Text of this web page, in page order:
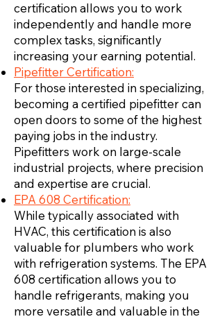
certification allows you to work
independently and handle more
complex tasks, significantly
increasing your earning potential.
Pipefitter Certification:
For those interested in specializing,
becoming a certified pipefitter can
open doors to some of the highest
paying jobs in the industry.
Pipefitters work on large-scale
industrial projects, where precision
and expertise are crucial.
EPA 608 Certification:
While typically associated with
HVAC, this certification is also
valuable for plumbers who work
with refrigeration systems. The EPA
608 certification allows you to
handle refrigerants, making you
more versatile and valuable in the